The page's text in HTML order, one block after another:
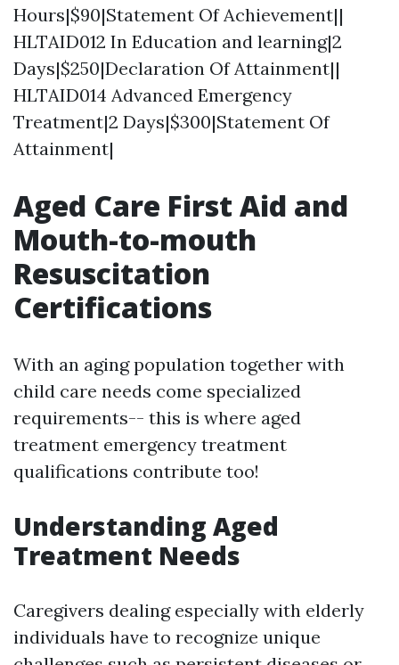
Hours|$90|Statement Of Achievement||
HLTAID012 In Education and learning|2
Days|$250|Declaration Of Attainment||
HLTAID014 Advanced Emergency
Treatment|2 Days|$300|Statement Of
Attainment|
Aged Care First Aid and
Mouth-to-mouth
Resuscitation
Certifications
With an aging population together with
child care needs come specialized
requirements-- this is where aged
treatment emergency treatment
qualifications contribute too!
Understanding Aged
Treatment Needs
Caregivers dealing especially with elderly
individuals have to recognize unique